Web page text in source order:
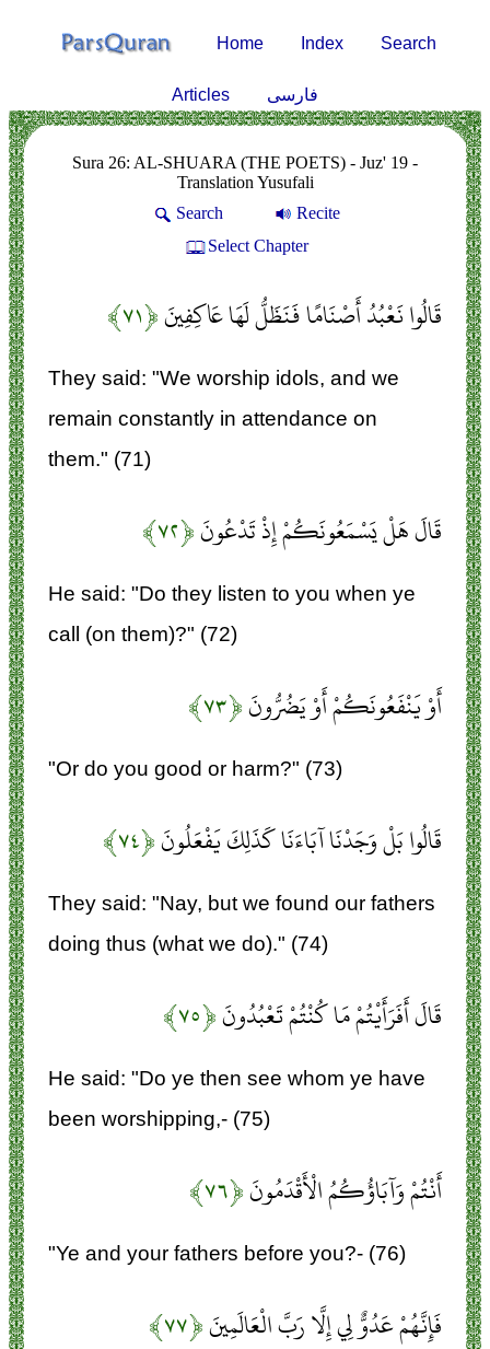
Home Index Search
Articles فارسی
Sura 26: AL-SHUARA (THE POETS) - Juz' 19 -
Translation Yusufali
Search
Recite
Select Chapter
قَالُوا نَعْبُدُ أَصْنَامًا فَنَظَلُّ لَهَا عَاكِفِينَ﴿۷۱﴾
They said: "We worship idols, and we
remain constantly in attendance on
them." (71)
قَالَ هَلْ يَسْمَعُونَكُمْ إِذْ تَدْعُونَ﴿۷۲﴾
He said: "Do they listen to you when ye
call (on them)?" (72)
أَوْ يَنْفَعُونَكُمْ أَوْ يَضُرُّونَ﴿۷۳﴾
"Or do you good or harm?" (73)
قَالُوا بَلْ وَجَدْنَا آبَاءَنَا كَذَلِكَ يَفْعَلُونَ﴿۷۴﴾
They said: "Nay, but we found our fathers
doing thus (what we do)." (74)
قَالَ أَفَرَأَيْتُمْ مَا كُنْتُمْ تَعْبُدُونَ﴿۷۵﴾
He said: "Do ye then see whom ye have
been worshipping,- (75)
أَنْتُمْ وَآبَاؤُكُمُ الْأَقْدَمُونَ﴿۷۶﴾
"Ye and your fathers before you?- (76)
فَإِنَّهُمْ عَدُوٌّ لِي إِلَّا رَبَّ الْعَالَمِينَ﴿۷۷﴾